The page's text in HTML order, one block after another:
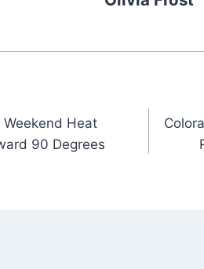
Heat
90 Degrees